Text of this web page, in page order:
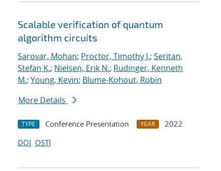
Scalable verification of quantum
algorithm circuits
Sarovar, Mohan; Proctor, Timothy J.; Seritan,
Stefan K.; Nielsen, Erik N.; Rudinger, Kenneth
M.; Young, Kevin; Blume-Kohout, Robin
More Details
TYPE Conference Presentation YEAR
2022
DOI OSTI